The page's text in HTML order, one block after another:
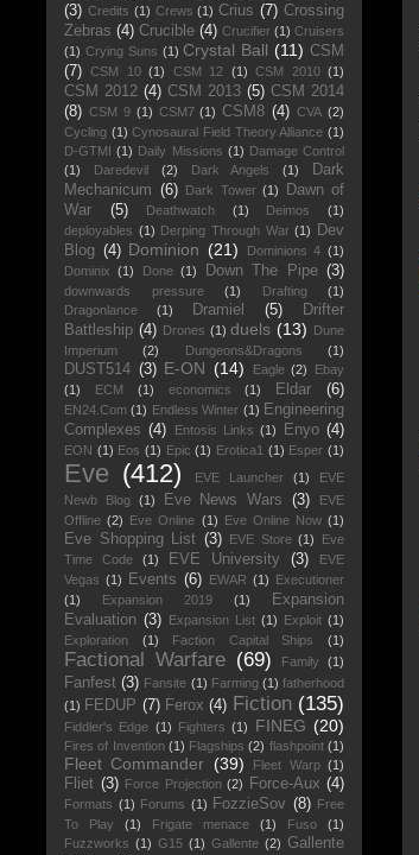
(3) Credits (1) Crews (1) Crius (7) Crossing
Zebras (4) Crucible (4) Crucifier (1) Cruisers
(1) Crying Suns (1) Crystal Ball (11) CSM
(7)
CSM 10 (1) CSM 12 (1) CSM 2010 (1)
CSM 2012 (4) CSM 2013 (5) CSM 2014
(8) CSM 9 (1) CSM7 (1) CSM8 (4) CVA (2)
Cycling (1) Cynosaural Field Theory Alliance (1)
D-GTMI (1) Daily Missions (1) Damage Control
(1)
Daredevil (2) Dark Angels (1)
Dark
Mechanicum (6) Dark Tower (1)
Dawn of
War
(5) Deathwatch (1) Deimos
(1)
deployables (1) Derping Through War (1)
Dev
Blog (4) Dominion (21) Dominions 4 (1)
Dominix
(1) Done (1) Down The Pipe (3)
downwards pressure (1) Drafting
(1)
Dragonlance
(1) Dramiel (5)
Drifter
Battleship (4) Drones (1) duels (13) Dune
Imperium
(2) Dungeons&Dragons (1)
DUST514 (3) E-ON (14) Eagle (2)
Ebay
(1)
ECM (1) economics (1) Eldar (6)
EN24.Com (1) Endless Winter (1) Engineering
Complexes (4) Entosis Links (1) Enyo (4)
EON (1) Eos (1) Epic (1) Erotica1 (1) Esper (1)
Eve (412) EVE Launcher (1)
EVE
Newb Blog (1) Eve News Wars (3)
EVE
Offline (2) Eve Online (1) Eve Online Now (1)
Eve Shopping List (3) EVE Store (1)
Eve
Time Code
(1) EVE University (3)
EVE
Vegas (1) Events (6) EWAR (1) Executioner
(1)
Expansion 2019 (1)
Expansion
Evaluation (3) Expansion List (1) Exploit (1)
Exploration
(1) Faction Capital Ships (1)
Factional Warfare (69) Family (1)
Fanfest (3) Fansite (1) Farming (1) fatherhood
(1) FEDUP (7) Ferox (4) Fiction (135)
Fiddler's Edge (1) Fighters (1) FINEG (20)
Fires of Invention (1) Flagships (2) flashpoint (1)
Fleet Commander (39) Fleet Warp (1)
Fliet (3) Force Projection (2) Force-Aux (4)
Formats (1) Forums (1) FozzieSov (8) Free
To Play
(1) Frigate menace (1) Fuso
(1)
Fuzzworks (1) G15 (1) Gallente (2) Gallente